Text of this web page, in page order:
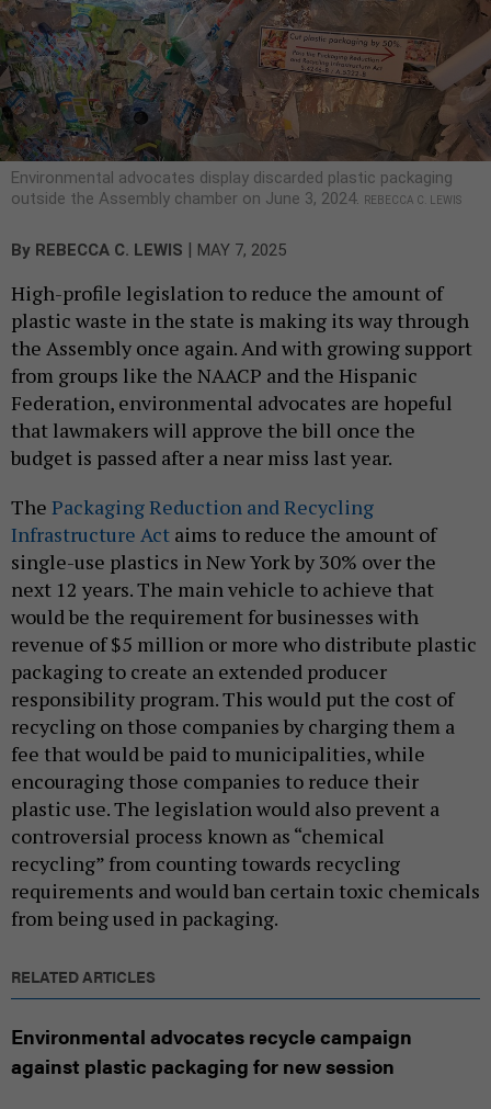
Environmental advocates display discarded plastic packaging
outside the Assembly chamber on June 3, 2024.
REBECCA C. LEWIS
By REBECCA C. LEWIS MAY 7, 2025
High-profile legislation to reduce the amount of
plastic waste in the state is making its way through
the Assembly once again. And with growing support
from groups like the NAACP and the Hispanic
Federation, environmental advocates are hopeful
that lawmakers will approve the bill once the
budget is passed after a near miss last year.
The Packaging Reduction and Recycling
Infrastructure Act aims to reduce the amount of
single-use plastics in New York by 30% over the
next 12 years. The main vehicle to achieve that
would be the requirement for businesses with
revenue of $5 million or more who distribute plastic
packaging to create an extended producer
responsibility program. This would put the cost of
recycling on those companies by charging them a
fee that would be paid to municipalities, while
encouraging those companies to reduce their
plastic use. The legislation would also prevent a
controversial process known as “chemical
recycling” from counting towards recycling
requirements and would ban certain toxic chemicals
from being used in packaging.
RELATED ARTICLES
Environmental advocates recycle campaign
against plastic packaging for new session